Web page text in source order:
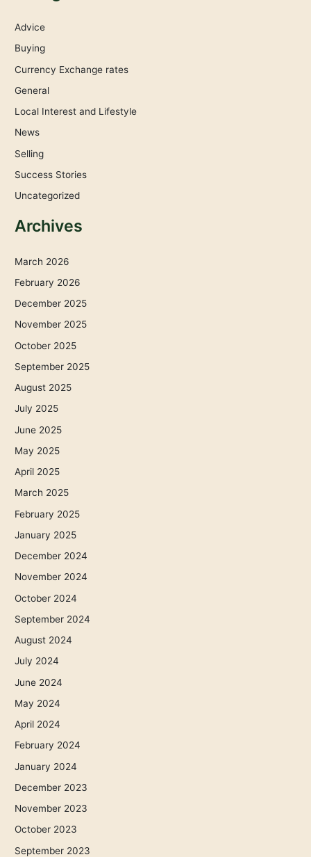
Advice
Buying
Currency Exchange rates
General
Local Interest and Lifestyle
News
Selling
Success Stories
Uncategorized
Archives
March 2026
February 2026
December 2025
November 2025
October 2025
September 2025
August 2025
July 2025
June 2025
May 2025
April 2025
March 2025
February 2025
January 2025
December 2024
November 2024
October 2024
September 2024
August 2024
July 2024
June 2024
May 2024
April 2024
February 2024
January 2024
December 2023
November 2023
October 2023
September 2023